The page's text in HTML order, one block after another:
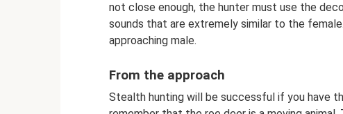
not close enough, the hunter must use the
sounds that are extremely similar to the
approaching male.
From the approach
Stealth hunting will be successful if you have